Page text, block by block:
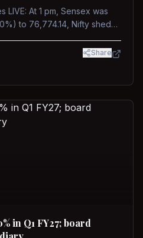
LIVE: At 1 pm, Sensex was
to 76,774.14, Nifty shed
Share
in Q1 FY27; board